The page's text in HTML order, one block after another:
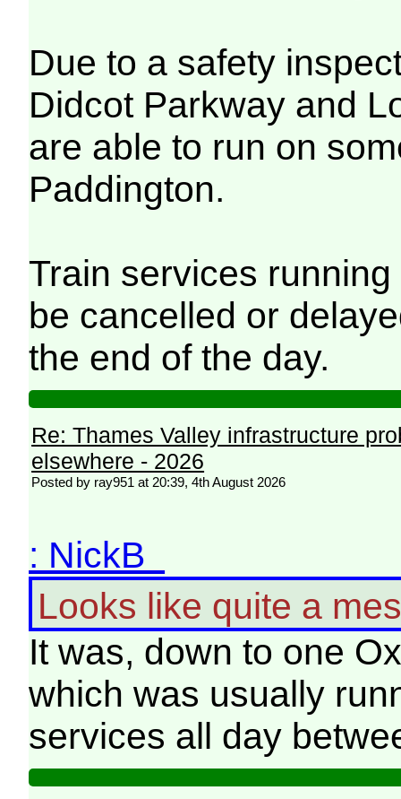
Due to a safety
Didcot Parkway and
are able to run on
Paddington.
Train services
be cancelled or
the end of the day.
Re: Thames Valley infrastructure
elsewhere - 2026
Posted by ray951 at 20:39, 4th August 2026
: NickB
Looks like quite a
It was, down to one
which was usually
services all day